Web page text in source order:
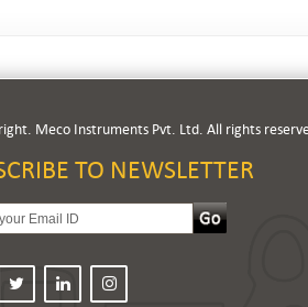
Meco Instruments Pvt. Ltd. All rights
TO NEWSLETTER